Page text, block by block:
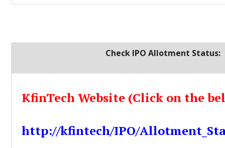
Check IPO Allotment Status:
KfinTech Website (Click on the
http://kfintech/IPO/